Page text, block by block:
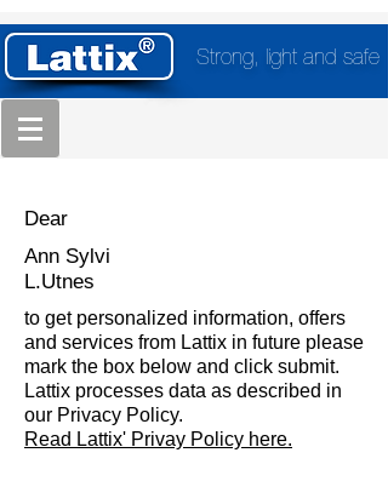
Strong, light and safe
Dear
Ann Sylvi
L.Utnes
to get personalized information, offers
and services from Lattix in future please
mark the box below and click submit.
Lattix processes data as described in
our Privacy Policy.
Read Lattix' Privay Policy here.